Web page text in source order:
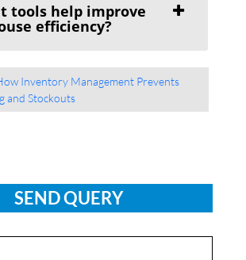
tools help improve
efficiency?
Inventory Management Prevents
and Stockouts
SEND QUERY